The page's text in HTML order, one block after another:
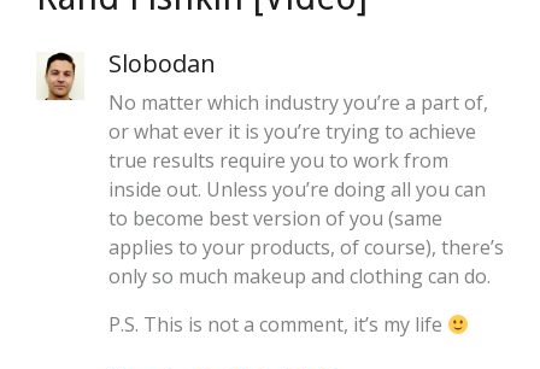
Slobodan
No matter which industry you’re a part of,
or what ever it is you’re trying to achieve
true results require you to work from
inside out. Unless you’re doing all you can
to become best version of you (same
applies to your products, of course), there’s
only so much makeup and clothing can do.
P.S. This is not a comment, it’s my life